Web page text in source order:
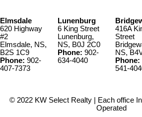
Elmsdale
620 Highway
#2
Elmsdale, NS,
B2S 1C9
Phone: 902-
407-7373
Lunenburg
6 King Street
Lunenburg,
NS, B0J 2C0
Phone: 902-
634-4040
416A
Street
NS,
Phone:
541-
© 2022 KW Select Realty | Each office
Operated